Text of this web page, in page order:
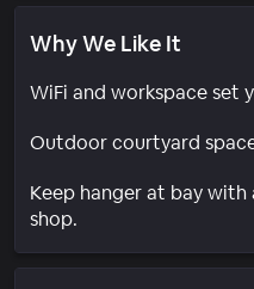
Why We Like It
WiFi and workspace set
Outdoor courtyard
Keep hanger at bay
shop.